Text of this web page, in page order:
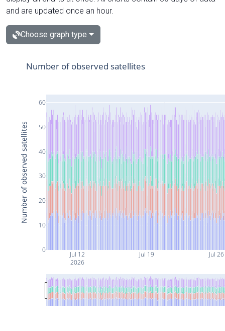
and are updated once an hour.
Choose graph type
Jul 12
2026
Jul 19 Jul 26
0
10
20
30
40
50
60
Number of observed satellites
Number of observed satellites